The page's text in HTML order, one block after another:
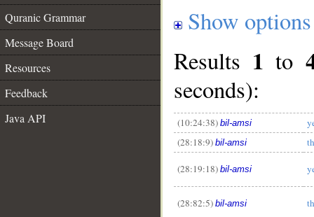
Quranic Grammar
Message Board
Resources
Feedback
Java API
Show options
Results 1 to
seconds):
(10:24:38) bil-amsi
(28:18:9) bil-amsi
(28:19:18) bil-amsi
(28:82:5) bil-amsi